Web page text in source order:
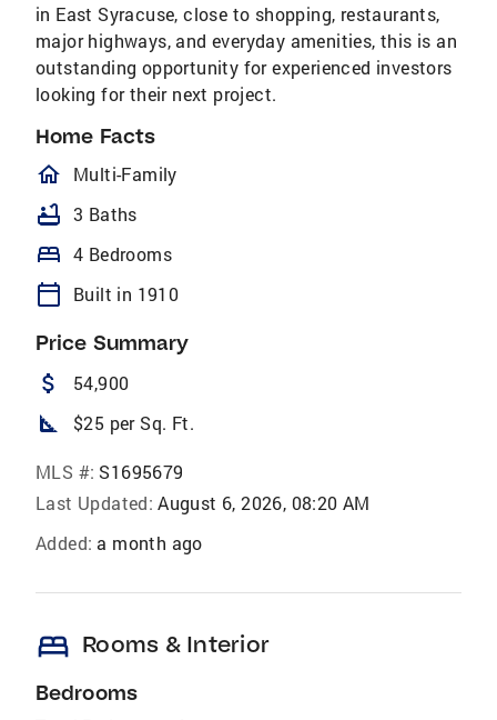
in East Syracuse, close to shopping, restaurants,
major highways, and everyday amenities, this is an
outstanding opportunity for experienced investors
looking for their next project.
Home Facts
homeOutlined
Multi-Family
bathtub 3 Baths
bed 4 Bedrooms
calendar_today Built in 1910
Price Summary
attach_money 54,900
square_foot $25 per Sq. Ft.
MLS #: S1695679
Last Updated: August 6, 2026, 08:20 AM
Added: a month ago
bed Rooms & Interior
Bedrooms